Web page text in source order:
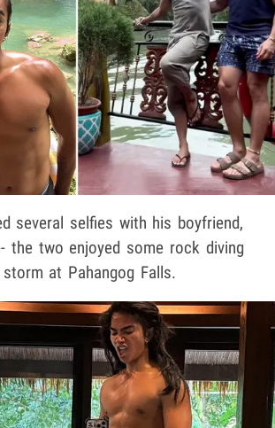
several selfies with his boyfriend,
the two enjoyed some rock diving
at Pahangog Falls.